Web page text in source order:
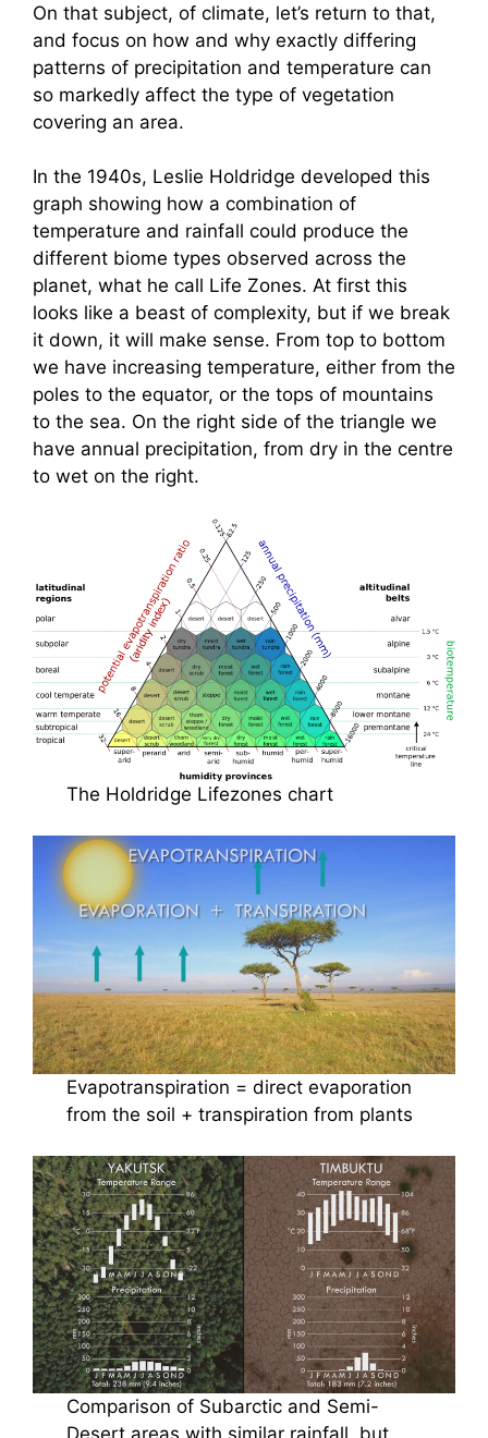
On that subject, of climate, let’s return to that,
and focus on how and why exactly differing
patterns of precipitation and temperature can
so markedly affect the type of vegetation
covering an area.
In the 1940s, Leslie Holdridge developed this
graph showing how a combination of
temperature and rainfall could produce the
different biome types observed across the
planet, what he call Life Zones. At first this
looks like a beast of complexity, but if we break
it down, it will make sense. From top to bottom
we have increasing temperature, either from the
poles to the equator, or the tops of mountains
to the sea. On the right side of the triangle we
have annual precipitation, from dry in the centre
to wet on the right.
The Holdridge Lifezones chart
Evapotranspiration = direct evaporation
from the soil + transpiration from plants
Comparison of Subarctic and Semi-